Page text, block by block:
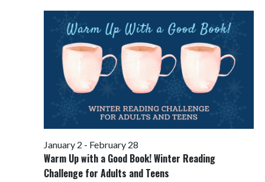
Views
Warm Up with a Good Book! Winter Reading
Challenge for Adults and Teens
January 2 - February 28